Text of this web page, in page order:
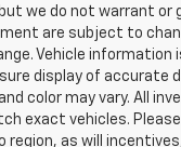
we do not warrant
are subject to
Vehicle
display of
color may vary. All
exact vehicles.
region, as will